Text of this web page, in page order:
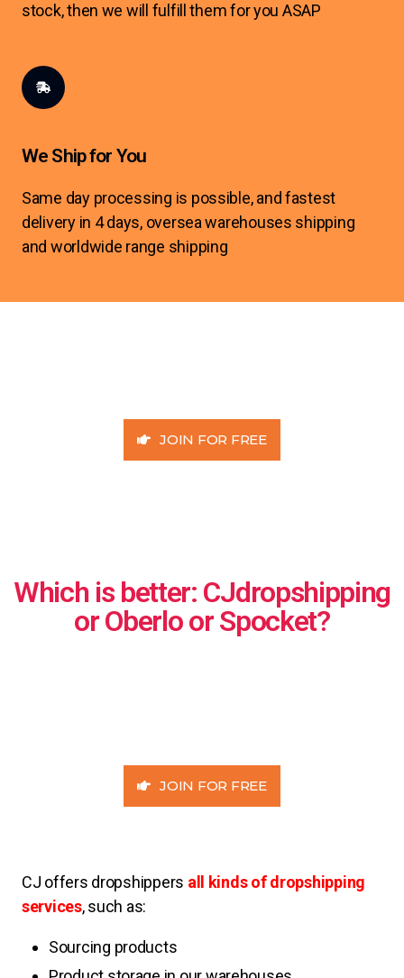
stock, then we will fulfill them for you ASAP
We Ship for You
Same day processing is possible, and fastest
delivery in 4 days, oversea warehouses shipping
and worldwide range shipping
JOIN FOR FREE
Which is better: CJdropshipping
or Oberlo or Spocket?
JOIN FOR FREE
CJ offers dropshippers all kinds of dropshipping
services, such as:
Sourcing products